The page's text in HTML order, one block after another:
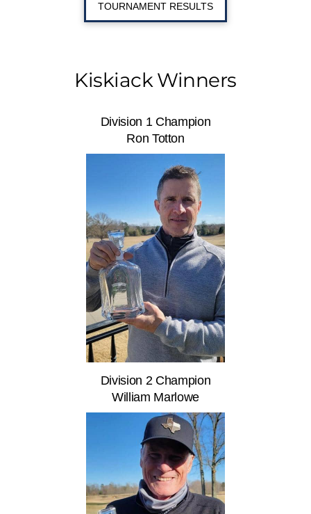
TOURNAMENT RESULTS
Kiskiack Winners
Division 1 Champion
Ron Totton
Division 2 Champion
William Marlowe